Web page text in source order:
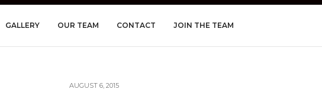
GALLERY OUR TEAM CONTACT JOIN THE TEAM
AUGUST 6, 2015